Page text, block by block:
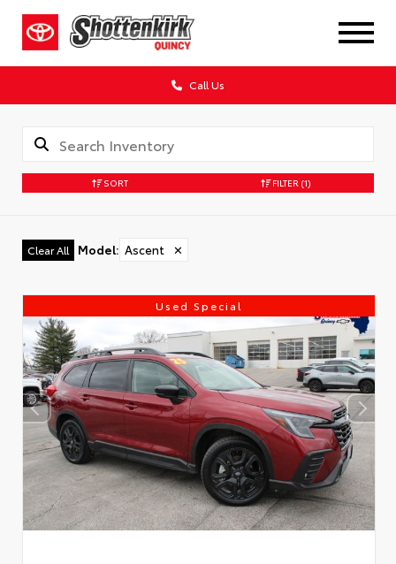
Call Us
SORT FILTER (1)
Clear All Model: Ascent ✕
Used Special